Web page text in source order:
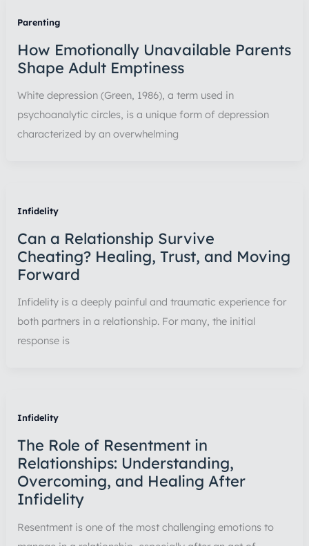
Parenting
How Emotionally Unavailable Parents
Shape Adult Emptiness
White depression (Green, 1986), a term used in
psychoanalytic circles, is a unique form of depression
characterized by an overwhelming
Infidelity
Can a Relationship Survive
Cheating? Healing, Trust, and Moving
Forward
Infidelity is a deeply painful and traumatic experience for
both partners in a relationship. For many, the initial
response is
Infidelity
The Role of Resentment in
Relationships: Understanding,
Overcoming, and Healing After
Infidelity
Resentment is one of the most challenging emotions to